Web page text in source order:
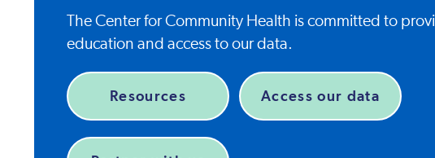
The Center for Community Health is committed to
education and access to our data.
Resources Access our data